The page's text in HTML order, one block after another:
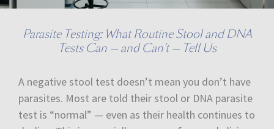
Parasite Testing: What Routine Stool and DNA
Tests Can — and Can’t — Tell Us
A negative stool test doesn’t mean you don’t have
parasites. Most are told their stool or DNA parasite
test is “normal” — even as their health continues to